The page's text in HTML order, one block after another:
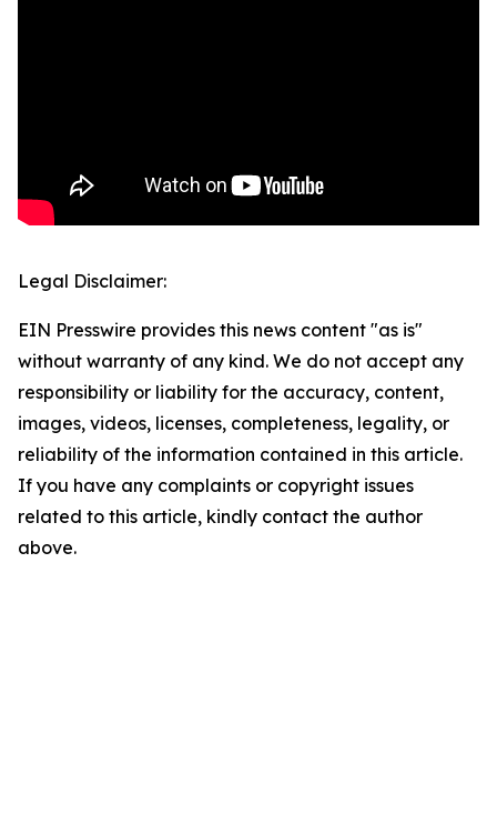
Legal Disclaimer:
EIN Presswire provides this news content "as is"
without warranty of any kind. We do not accept any
responsibility or liability for the accuracy, content,
images, videos, licenses, completeness, legality, or
reliability of the information contained in this article.
If you have any complaints or copyright issues
related to this article, kindly contact the author
above.